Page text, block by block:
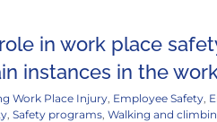
in work place
instances in the
Work Place Injury, Employee Safety,
, Safety programs, Walking and